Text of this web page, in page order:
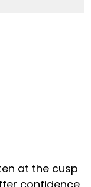
at the cusp